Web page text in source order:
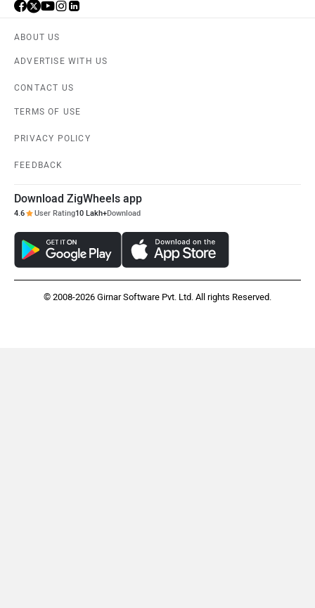
ABOUT US
ADVERTISE WITH US
CONTACT US
TERMS OF USE
PRIVACY POLICY
FEEDBACK
Download ZigWheels app
4.6 User Rating10 Lakh+Download
© 2008-2026 Girnar Software Pvt. Ltd. All rights Reserved.